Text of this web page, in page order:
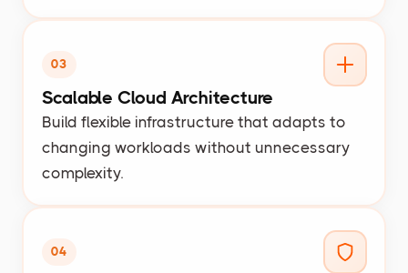
03
Scalable Cloud Architecture
Build flexible infrastructure that adapts to
changing workloads without unnecessary
complexity.
04